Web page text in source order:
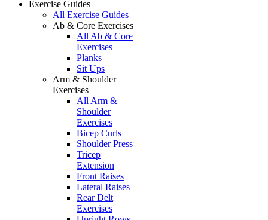
Exercise Guides
All Exercise Guides
Ab & Core Exercises
All Ab & Core
Exercises
Planks
Sit Ups
Arm & Shoulder
Exercises
All Arm &
Shoulder
Exercises
Bicep Curls
Shoulder Press
Tricep
Extension
Front Raises
Lateral Raises
Rear Delt
Exercises